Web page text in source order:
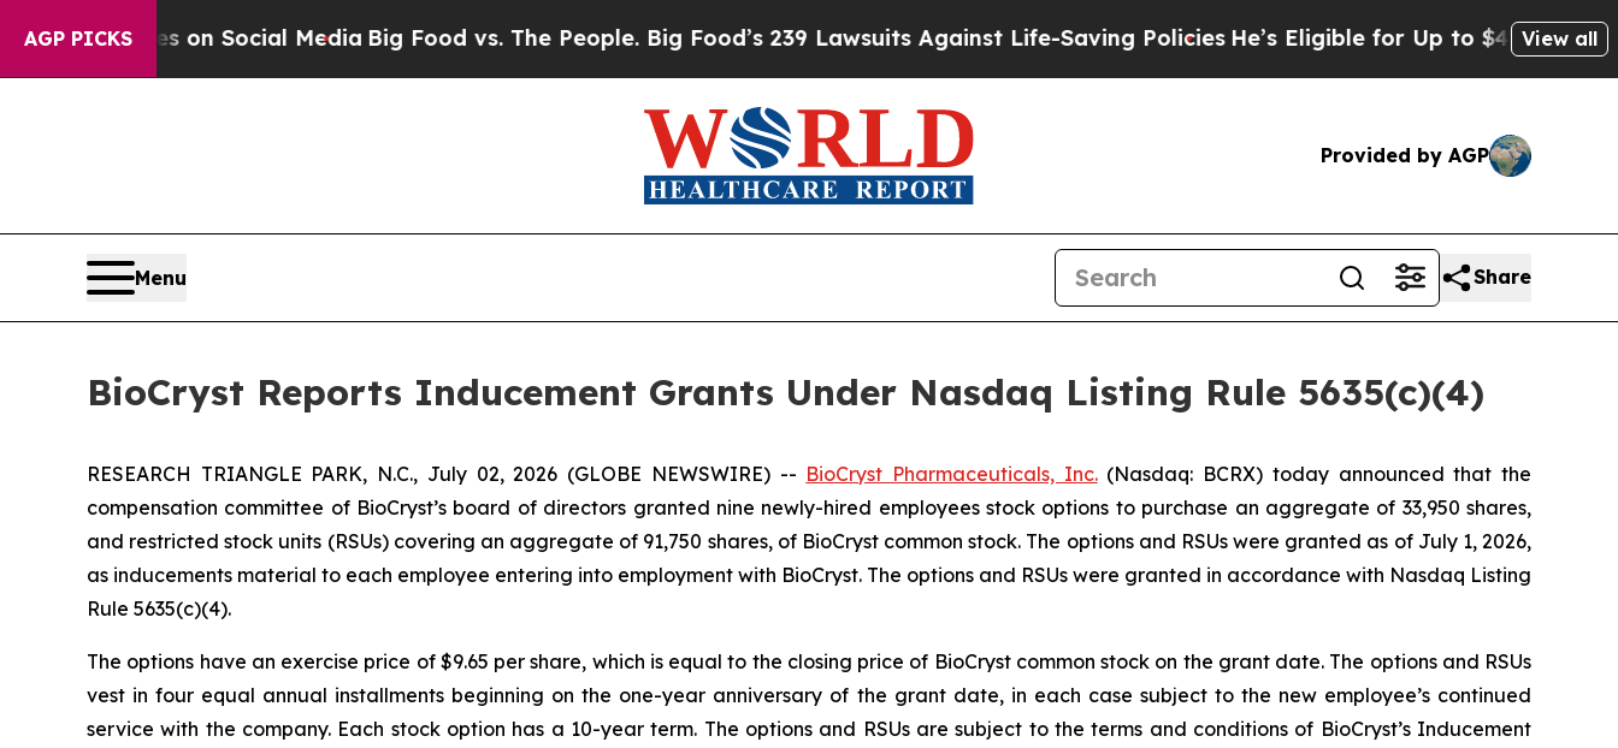
AGP PICKSon Social MediaBig Food vs. The People. Big Food’s 239 Lawsuits Against Life-Saving PoliciesHe’s Eligible for Up to $480,000 After
View all
Provided by AGP
Menu Share
BioCryst Reports Inducement Grants Under Nasdaq Listing Rule 5635(c)(4)
RESEARCH TRIANGLE PARK, N.C., July 02, 2026 (GLOBE NEWSWIRE) -- BioCryst Pharmaceuticals, Inc.(Nasdaq: BCRX) today announced that the
compensation committee of BioCryst’s board of directors granted nine newly-hired employees stock options to purchase an aggregate of 33,950 shares,
and restricted stock units (RSUs) covering an aggregate of 91,750 shares, of BioCryst common stock. The options and RSUs were granted as of July 1, 2026,
as inducements material to each employee entering into employment with BioCryst. The options and RSUs were granted in accordance with Nasdaq Listing
Rule 5635(c)(4).
The options have an exercise price of $9.65 per share, which is equal to the closing price of BioCryst common stock on the grant date. The options and RSUs
vest in four equal annual installments beginning on the one-year anniversary of the grant date, in each case subject to the new employee’s continued
service with the company. Each stock option has a 10-year term. The options and RSUs are subject to the terms and conditions of BioCryst’s Inducement